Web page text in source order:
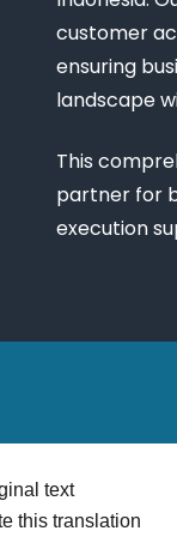
customer
ensuring
landscape
This
partner for
execution
text
this translation